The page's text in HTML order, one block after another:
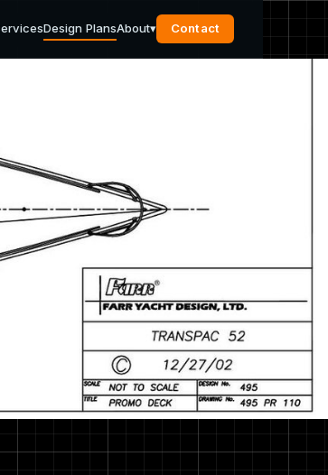
Design PlansAbout▾ Contact